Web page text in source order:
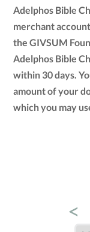
Adelphos Bible
merchant
the GIVSUM
Adelphos Bible
within 30 days.
amount of your
which you may
<